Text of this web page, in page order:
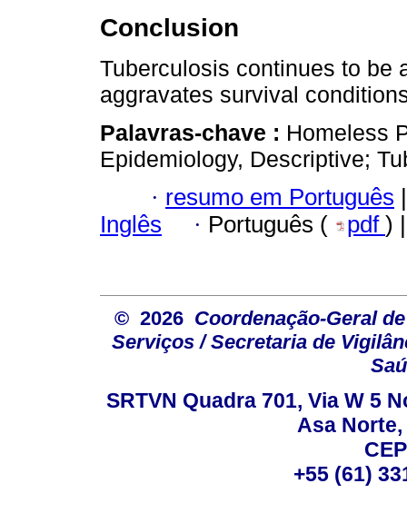
Conclusion
Tuberculosis continues to be
aggravates survival
Palavras-chave : Homeless
Epidemiology, Descriptive;
· resumo em Português
Inglês
· Português ( pdf )
© 2026 Coordenação-Geral
Serviços / Secretaria de
SRTVN Quadra 701, Via W 5
Asa
+55 (61)